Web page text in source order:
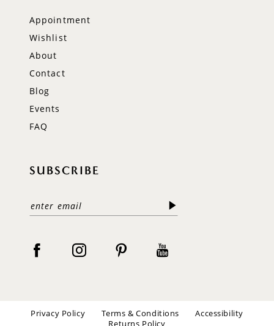
Appointment
Wishlist
About
Contact
Blog
Events
FAQ
SUBSCRIBE
Privacy Policy Terms & Conditions
Accessibility
Returns Policy